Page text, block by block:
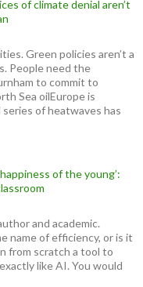
of climate denial aren’t
Green policies aren’t a
People need the
to commit to
Sea oilEurope is
of heatwaves has
of the young’:
and academic.
name of efficiency, or is it
from scratch a tool to
like AI. You would